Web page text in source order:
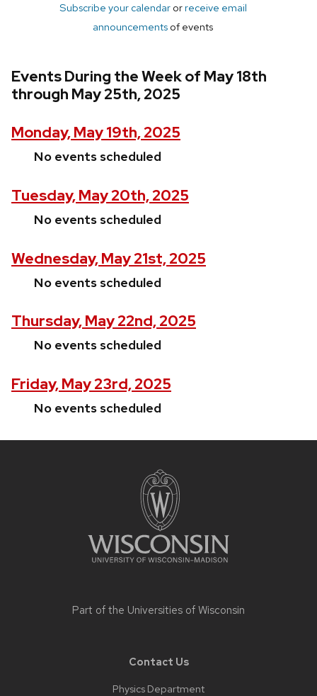
Subscribe your calendarorreceive email
announcements of events
Events During the Week of May 18th
through May 25th, 2025
Monday, May 19th, 2025
No events scheduled
Tuesday, May 20th, 2025
No events scheduled
Wednesday, May 21st, 2025
No events scheduled
Thursday, May 22nd, 2025
No events scheduled
Friday, May 23rd, 2025
No events scheduled
Part of the Universities of Wisconsin
Contact Us
Physics Department